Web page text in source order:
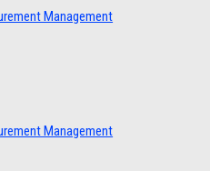
Management
Management